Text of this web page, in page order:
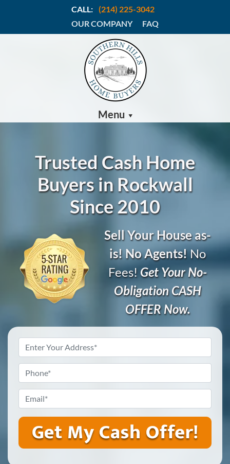
CALL: (214) 225-3042
OUR COMPANY
FAQ
Menu
Trusted Cash Home
Buyers in Rockwall
Since 2010
Sell Your House as-
is! No Agents!No
Fees! Get Your No-
Obligation CASH
OFFER Now.
Address *
Phone
Email *